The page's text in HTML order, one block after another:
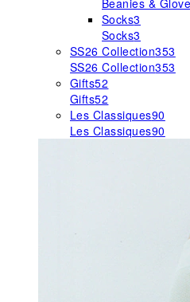
Beanies &
Socks3
Socks3
SS26 Collection353
SS26 Collection353
Gifts52
Gifts52
Les Classiques90
Les Classiques90